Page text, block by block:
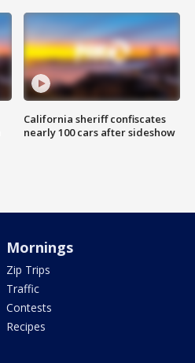
California sheriff confiscates
nearly 100 cars after sideshow
Mornings
Zip Trips
Traffic
Contests
Recipes